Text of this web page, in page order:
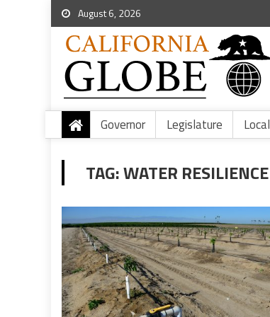
August 6, 2026
Governor Legislature Local
TAG:WATER